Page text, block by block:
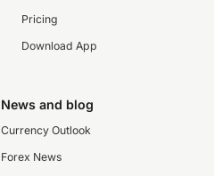
Pricing
Download App
News and blog
Currency Outlook
Forex News